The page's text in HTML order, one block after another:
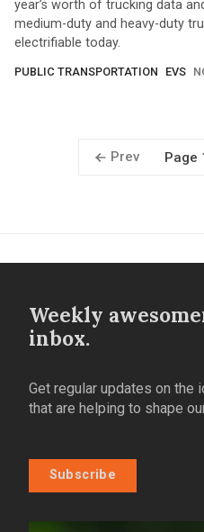
year’s worth of trucking data
medium-duty and heavy-duty
electrifiable today.
PUBLIC TRANSPORTATION EVS
Prev Page
Weekly
inbox.
Get regular updates on the
that are helping to shape
Subscribe